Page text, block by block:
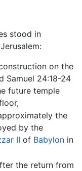
stood in
on the
Samuel 24:18-24
future temple
the
by the
II of Babylonin
the return from